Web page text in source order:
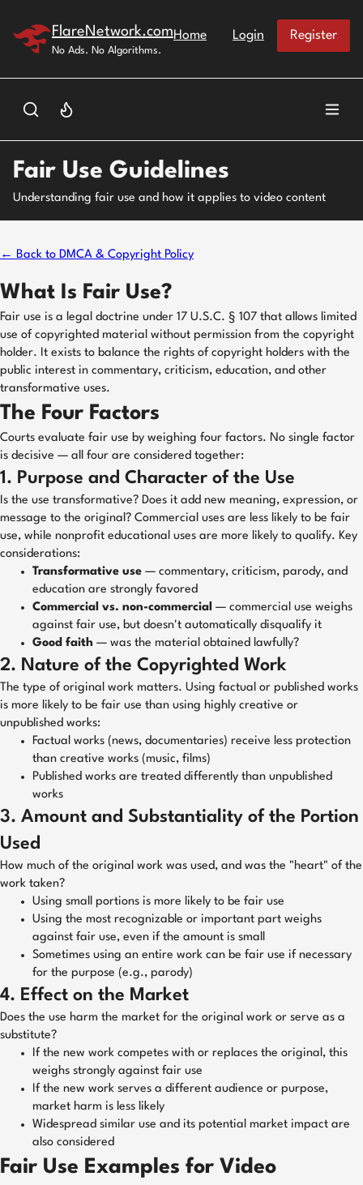
FlareNetwork.com
No Ads. No Algorithms.
Home Login Register
Fair Use Guidelines
Understanding fair use and how it applies to video content
← Back to DMCA & Copyright Policy
What Is Fair Use?
Fair use is a legal doctrine under 17 U.S.C. § 107 that allows limited
use of copyrighted material without permission from the copyright
holder. It exists to balance the rights of copyright holders with the
public interest in commentary, criticism, education, and other
transformative uses.
The Four Factors
Courts evaluate fair use by weighing four factors. No single factor
is decisive — all four are considered together:
1. Purpose and Character of the Use
Is the use transformative? Does it add new meaning, expression, or
message to the original? Commercial uses are less likely to be fair
use, while nonprofit educational uses are more likely to qualify. Key
considerations:
Transformative use — commentary, criticism, parody, and
education are strongly favored
Commercial vs. non-commercial — commercial use weighs
against fair use, but doesn't automatically disqualify it
Good faith — was the material obtained lawfully?
2. Nature of the Copyrighted Work
The type of original work matters. Using factual or published works
is more likely to be fair use than using highly creative or
unpublished works:
Factual works (news, documentaries) receive less protection
than creative works (music, films)
Published works are treated differently than unpublished
works
3. Amount and Substantiality of the Portion
Used
How much of the original work was used, and was the "heart" of the
work taken?
Using small portions is more likely to be fair use
Using the most recognizable or important part weighs
against fair use, even if the amount is small
Sometimes using an entire work can be fair use if necessary
for the purpose (e.g., parody)
4. Effect on the Market
Does the use harm the market for the original work or serve as a
substitute?
If the new work competes with or replaces the original, this
weighs strongly against fair use
If the new work serves a different audience or purpose,
market harm is less likely
Widespread similar use and its potential market impact are
also considered
Fair Use Examples for Video